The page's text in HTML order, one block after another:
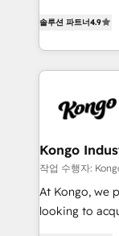
complex API
Working from
such as
Streamz and
approach to
inbound
growth for our
exactly
and overall
traditional methods. If you’re a
manager or
with generic
솔루션 파트너4.9
Kongo
작업 수행자:
At Kongo, we
looking to